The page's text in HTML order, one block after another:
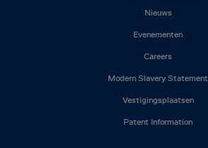
Nieuws
Evenementen
Careers
Modern Slavery Statement
Vestigingsplaatsen
Patent Information